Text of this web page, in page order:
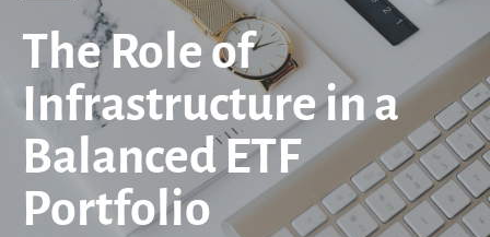
The Role of
Infrastructure in a
Balanced ETF
Portfolio